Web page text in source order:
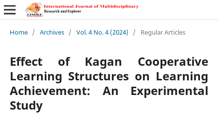
Home / Archives / Vol. 4 No. 4 (2024) / Regular Articles
Effect of Kagan Cooperative
Learning Structures on Learning
Achievement: An Experimental
Study